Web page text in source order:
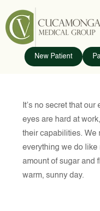
New Patient
It’s no secret that
eyes are hard at
their capabilities. We
everything we do like
amount of sugar and
warm, sunny day.